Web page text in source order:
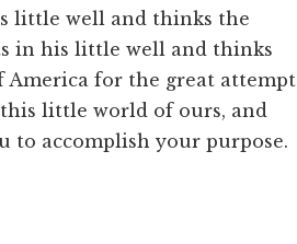
little well and thinks the
in his little well and thinks
for the great attempt
little world of ours, and
accomplish your purpose.